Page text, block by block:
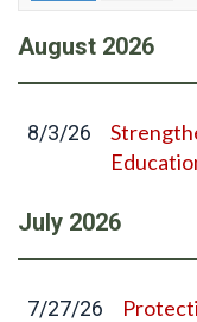
August 2026
8/3/26
July 2026
7/27/26